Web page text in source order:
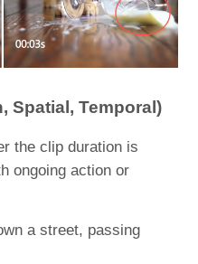
Spatial, Temporal)
the clip duration is
ongoing action or
a street, passing